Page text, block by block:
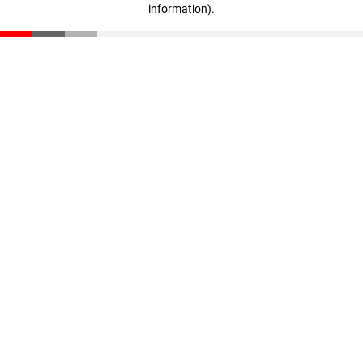
information).